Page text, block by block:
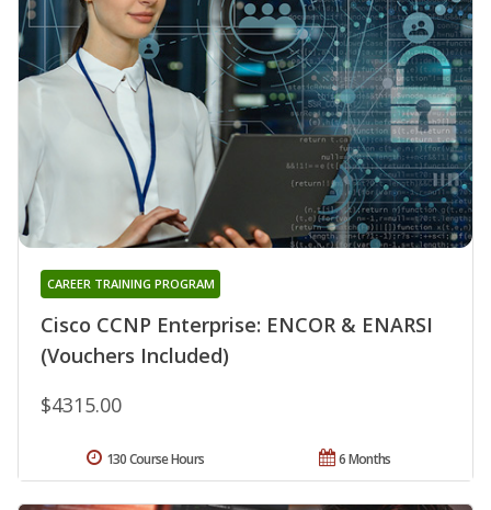
Cisco CCNP Enterprise: ENCOR & ENARSI
(Vouchers Included)
CAREER TRAINING PROGRAM
$4315.00
6 Months
130 Course Hours